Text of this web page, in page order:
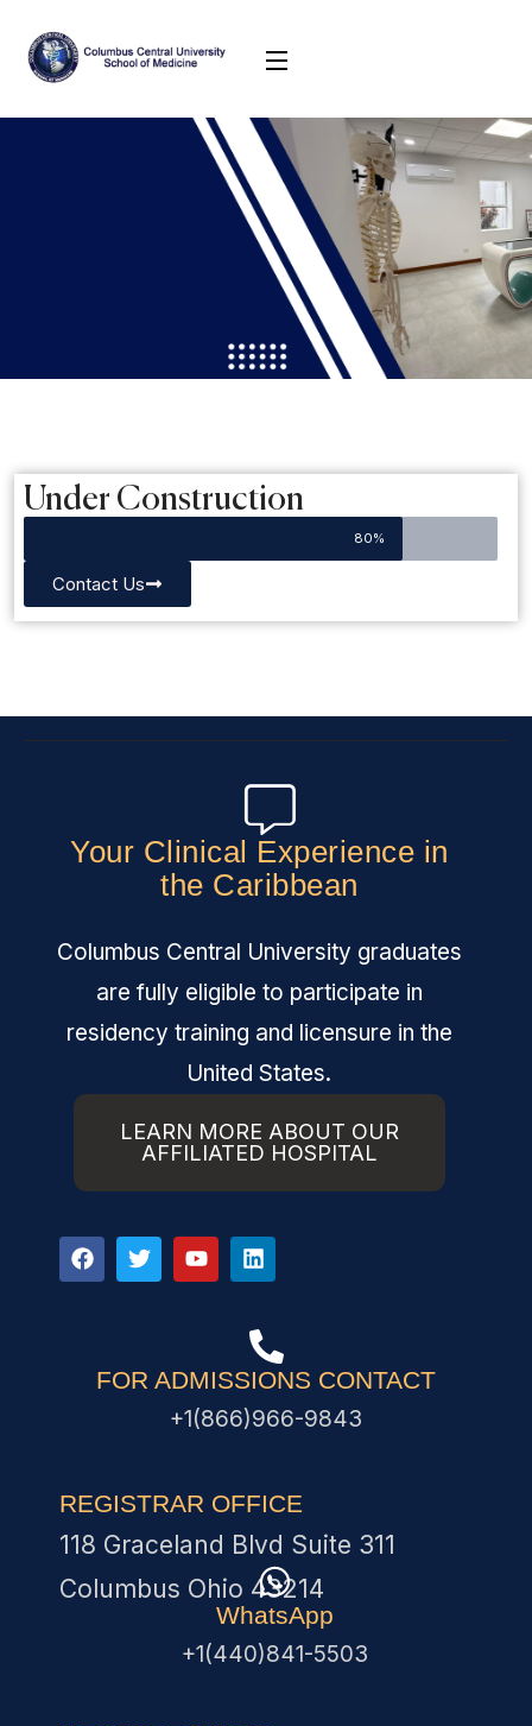
Under Construction
80%
Contact Us
Your Clinical Experience in
the Caribbean
Columbus Central University graduates
are fully eligible to participate in
residency training and licensure in the
United States.
LEARN MORE ABOUT OUR
AFFILIATED HOSPITAL
FOR ADMISSIONS CONTACT
+1(866)966-9843
REGISTRAR OFFICE
118 Graceland Blvd Suite 311
Columbus Ohio 43214
WhatsApp
+1(440)841-5503